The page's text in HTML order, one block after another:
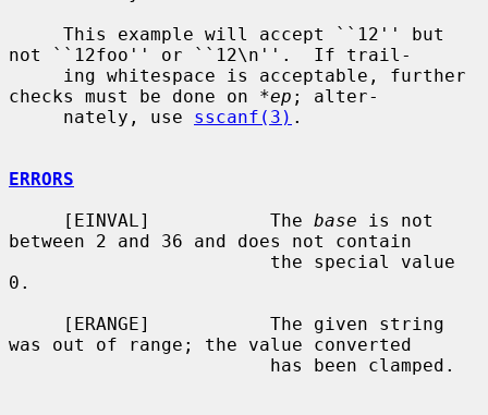
not ``12foo'' or ``12\n''.  If trail-
checks must be done on *ep ; alter-
     nately, use
sscanf(3) .
ERRORS
     [EINVAL]           The
base is not
between 2 and 36 and does not contain
0.
was out of range; the value converted